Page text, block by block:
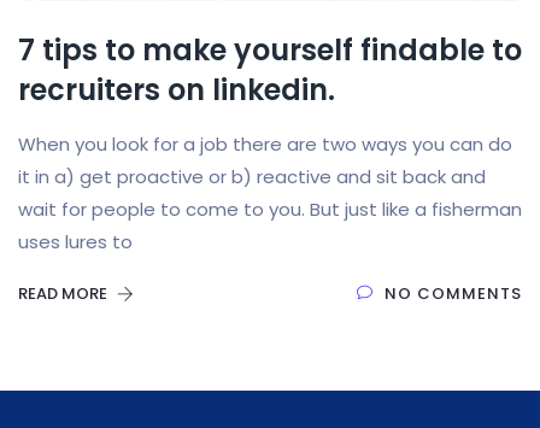
7 tips to make yourself findable to
recruiters on linkedin.
When you look for a job there are two ways you can do
it in a) get proactive or b) reactive and sit back and
wait for people to come to you. But just like a fisherman
uses lures to
READ MORE NO COMMENTS